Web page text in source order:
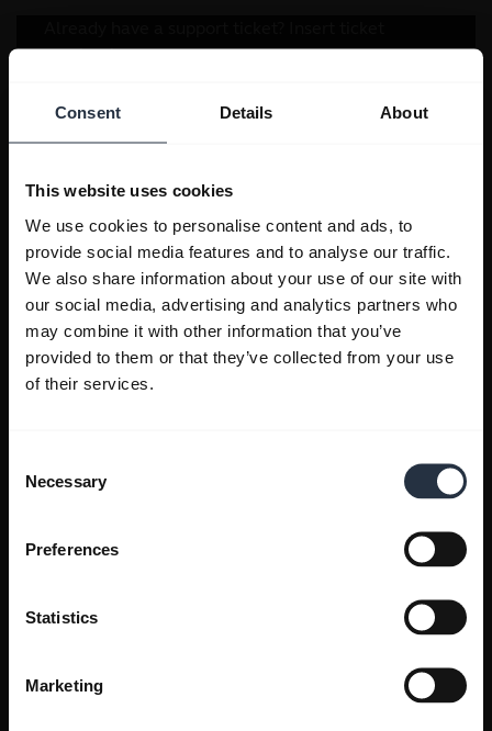
Consent Details About
This website uses cookies
We use cookies to personalise content and ads, to
provide social media features and to analyse our traffic.
We also share information about your use of our site with
our social media, advertising and analytics partners who
may combine it with other information that you’ve
provided to them or that they’ve collected from your use
of their services.
Selection
Necessary
Preferences
Statistics
Marketing